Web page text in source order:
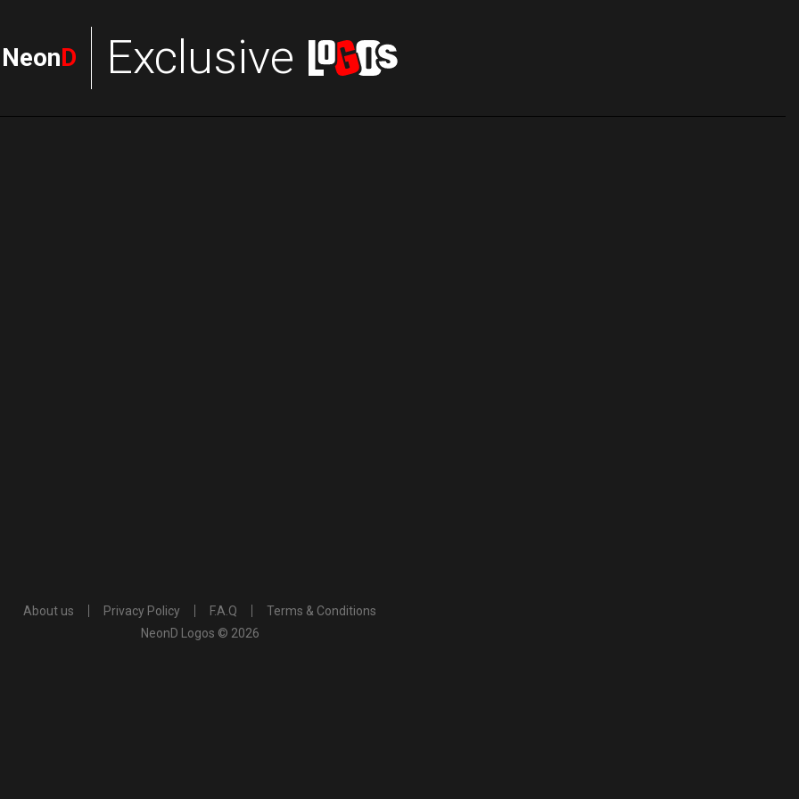
NeonD Exclusive
About us Privacy Policy F.A.Q
Terms & Conditions
NeonD Logos © 2026